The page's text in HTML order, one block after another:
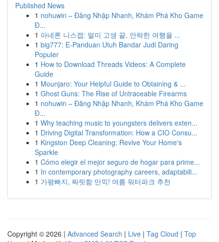
Published News
1 nohuwin – Đăng Nhập Nhanh, Khám Phá Kho Game
Đ...
1 아네론 니스캡: 멀미 고생 끝, 안락한 여행을 ...
1 big777: E-Panduan Utuh Bandar Judi Daring
Populer
1 How to Download Threads Videos: A Complete
Guide
1 Mounjaro: Your Helpful Guide to Obtaining & ...
1 Ghost Guns: The Rise of Untraceable Firearms
1 nohuwin – Đăng Nhập Nhanh, Khám Phá Kho Game
Đ...
1 Why teaching music to youngsters delivers exten...
1 Driving Digital Transformation: How a CIO Consu...
1 Kingston Deep Cleaning: Revive Your Home's
Sparkle
1 Cómo elegir el mejor seguro de hogar para prime...
1 In contemporary photography careers, adaptabili...
1 가평빠지, 짜릿함 만끽! 여름 워터파크 추천
Copyright © 2026 | Advanced Search | Live | Tag Cloud | Top